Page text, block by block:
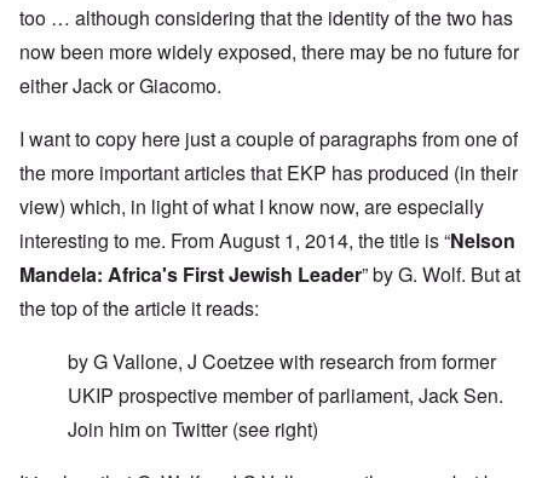
too … although considering that the identity of the two has
now been more widely exposed, there may be no future for
either Jack or Giacomo.
I want to copy here just a couple of paragraphs from one of
the more important articles that EKP has produced (in their
view) which, in light of what I know now, are especially
interesting to me. From August 1, 2014, the title is “Nelson
Mandela: Africa's First Jewish Leader” by G. Wolf. But at
the top of the article it reads:
by G Vallone, J Coetzee with research from former
UKIP prospective member of parliament, Jack Sen.
Join him on Twitter(see right)